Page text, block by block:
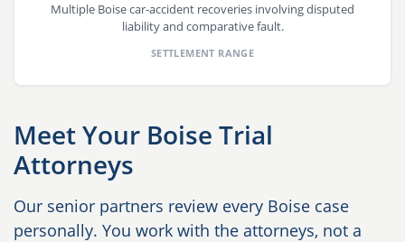
Multiple Boise car-accident recoveries involving disputed
liability and comparative fault.
SETTLEMENT RANGE
Meet Your Boise Trial
Attorneys
Our senior partners review every Boise case
personally. You work with the attorneys, not a